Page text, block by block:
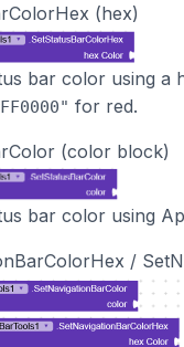
(hex)
bar color using a
for red.
(color block)
bar color using
/